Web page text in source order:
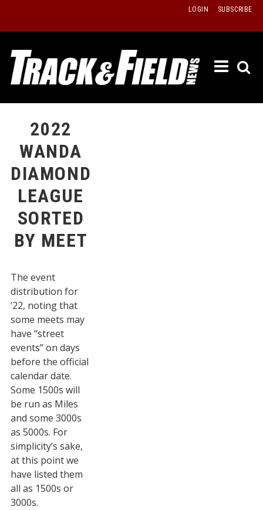
content
LOGIN SUBSCRIBE
ISSUE
2022
WANDA
DIAMOND
LEAGUE
SORTED
BY MEET
The event
distribution for
’22, noting that
some meets may
have “street
events” on days
before the official
calendar date.
Some 1500s will
be run as Miles
and some 3000s
as 5000s. For
simplicity’s sake,
at this point we
have listed them
all as 1500s or
3000s.